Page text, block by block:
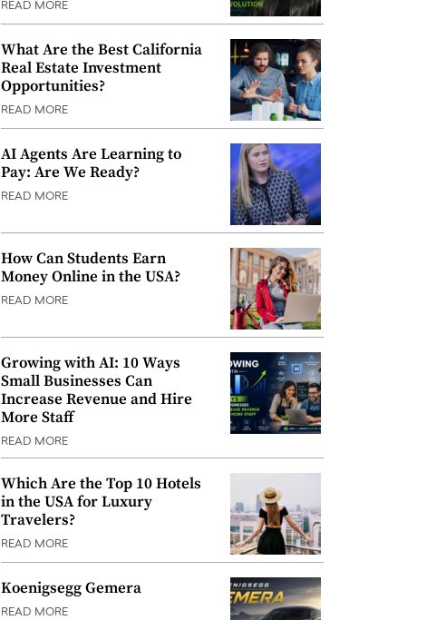
READ MORE
What Are the Best California
Real Estate Investment
Opportunities?
READ MORE
AI Agents Are Learning to
Pay: Are We Ready?
READ MORE
How Can Students Earn
Money Online in the USA?
READ MORE
Growing with AI: 10 Ways
Small Businesses Can
Increase Revenue and Hire
More Staff
READ MORE
Which Are the Top 10 Hotels
in the USA for Luxury
Travelers?
READ MORE
Koenigsegg Gemera
READ MORE